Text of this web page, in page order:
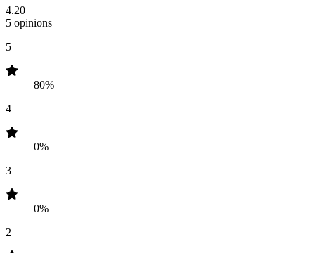
4.20
5 opinions
5
80%
4
0%
3
0%
2